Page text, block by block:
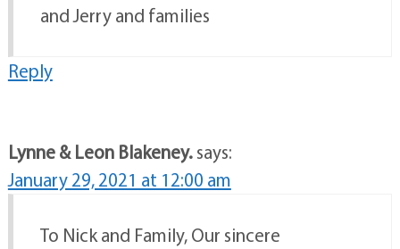
and Jerry and families
Reply
Lynne & Leon Blakeney.says:
January 29, 2021 at 12:00 am
To Nick and Family, Our sincere